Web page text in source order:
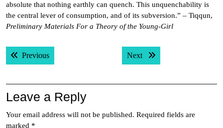
absolute that nothing earthly can quench. This unquenchability is
the central lever of consumption, and of its subversion.” – Tiqqun,
Preliminary Materials For a Theory of the Young-Girl
Post
navigation
PreviousPrevious post: Next Next post:
Leave a Reply
Your email address will not be published. Required fields are
marked *